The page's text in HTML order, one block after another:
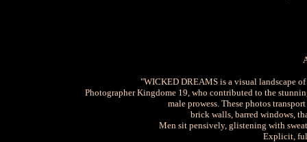
"WICKED DREAMS is a visual landscape
Photographer Kingdome 19, who contributed to the
male prowess. These photos
brick walls, barred windows,
Men sit pensively, glistening with
Explicit,